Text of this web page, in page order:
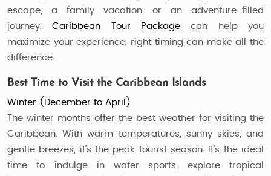
escape, a family vacation, or an adventure-filled
journey,Caribbean Tour Package can help you
maximize your experience, right timing can make all the
difference.
Best Time to Visit the Caribbean Islands
Winter (December to April)
The winter months offer the best weather for visiting the
Caribbean. With warm temperatures, sunny skies, and
gentle breezes, it’s the peak tourist season. It’s the ideal
time to indulge in water sports, explore tropical